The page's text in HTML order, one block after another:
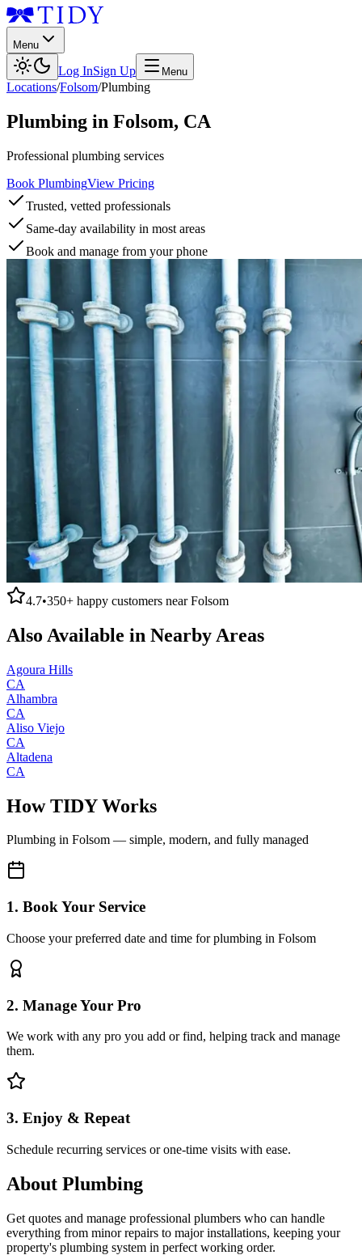
Menu
Log InSign Up Menu
Locations/Folsom/Plumbing
Plumbing in Folsom, CA
Professional plumbing services
Book PlumbingView Pricing
Trusted, vetted professionals
Same-day availability in most areas
Book and manage from your phone
4.7•350+ happy customers nearFolsom
Also Available in Nearby Areas
Agoura Hills
CA
Alhambra
CA
Aliso Viejo
CA
Altadena
CA
How TIDY Works
Plumbing in Folsom — simple, modern, and fully managed
1. Book Your Service
Choose your preferred date and time for plumbing in Folsom
2. Manage Your Pro
We work with any pro you add or find, helping track and manage
them.
3. Enjoy & Repeat
Schedule recurring services or one-time visits with ease.
About Plumbing
Get quotes and manage professional plumbers who can handle
everything from minor repairs to major installations, keeping your
property's plumbing system in perfect working order.